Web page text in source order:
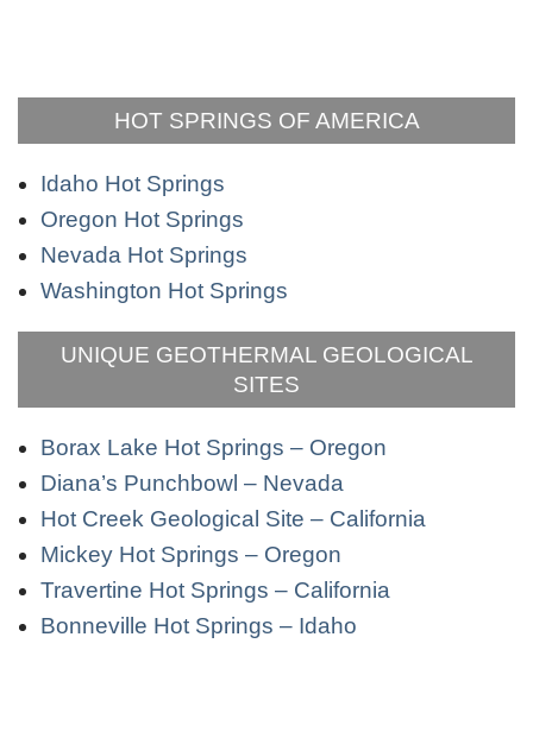
HOT SPRINGS OF AMERICA
Idaho Hot Springs
Oregon Hot Springs
Nevada Hot Springs
Washington Hot Springs
UNIQUE GEOTHERMAL GEOLOGICAL
SITES
Borax Lake Hot Springs – Oregon
Diana’s Punchbowl – Nevada
Hot Creek Geological Site – California
Mickey Hot Springs – Oregon
Travertine Hot Springs – California
Bonneville Hot Springs – Idaho